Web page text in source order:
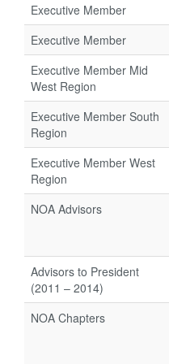
Executive Member
Executive Member
Executive Member Mid
West Region
Executive Member South
Region
Executive Member West
Region
NOA Advisors
Advisors to President
(2011 – 2014)
NOA Chapters